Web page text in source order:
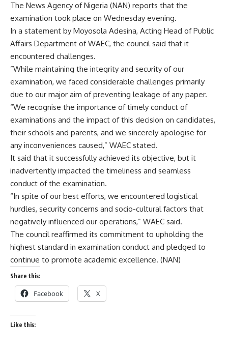
The News Agency of Nigeria (NAN) reports that the
examination took place on Wednesday evening.
In a statement by Moyosola Adesina, Acting Head of Public
Affairs Department of WAEC, the council said that it
encountered challenges.
”While maintaining the integrity and security of our
examination, we faced considerable challenges primarily
due to our major aim of preventing leakage of any paper.
“We recognise the importance of timely conduct of
examinations and the impact of this decision on candidates,
their schools and parents, and we sincerely apologise for
any inconveniences caused,” WAEC stated.
It said that it successfully achieved its objective, but it
inadvertently impacted the timeliness and seamless
conduct of the examination.
“In spite of our best efforts, we encountered logistical
hurdles, security concerns and socio-cultural factors that
negatively influenced our operations,” WAEC said.
The council reaffirmed its commitment to upholding the
highest standard in examination conduct and pledged to
continue to promote academic excellence. (NAN)
Share this:
Facebook X
Like this: